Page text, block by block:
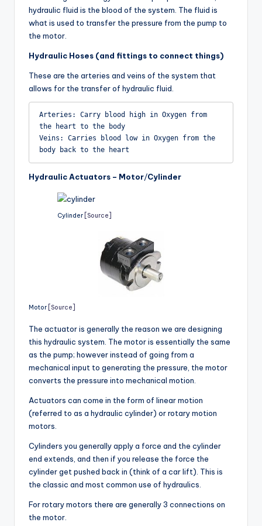
hydraulic fluid is the blood of the system. The fluid is
what is used to transfer the pressure from the pump to
the motor.
Hydraulic Hoses (and fittings to connect things)
These are the arteries and veins of the system that
allows for the transfer of hydraulic fluid.
Arteries: Carry blood high in Oxygen from
the heart to the body
Veins: Carries blood low in Oxygen from the
body back to the heart
Hydraulic Actuators – Motor/Cylinder
Cylinder [Source]
Motor [Source]
The actuator is generally the reason we are designing
this hydraulic system. The motor is essentially the same
as the pump; however instead of going from a
mechanical input to generating the pressure, the motor
converts the pressure into mechanical motion.
Actuators can come in the form of linear motion
(referred to as a hydraulic cylinder) or rotary motion
motors.
Cylinders you generally apply a force and the cylinder
end extends, and then if you release the force the
cylinder get pushed back in (think of a car lift). This is
the classic and most common use of hydraulics.
For rotary motors there are generally 3 connections on
the motor.